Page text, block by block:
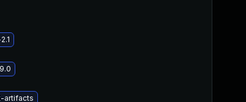
artifacts